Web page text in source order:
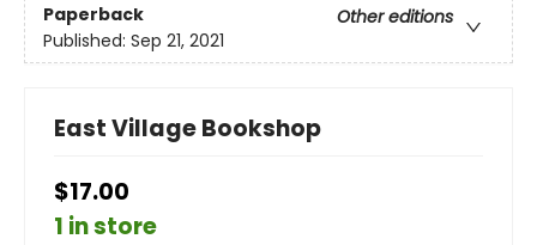
Paperback
Other editions
Published: Sep 21, 2021
East Village Bookshop
$17.00
1 in store